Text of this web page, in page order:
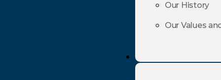
Practice Area
Our History
Our Values